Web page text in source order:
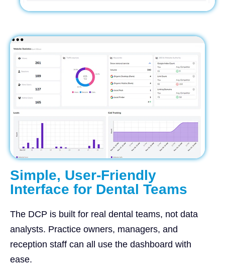
Simple, User-Friendly
Interface for Dental Teams
The DCP is built for real dental teams, not data
analysts. Practice owners, managers, and
reception staff can all use the dashboard with
ease.